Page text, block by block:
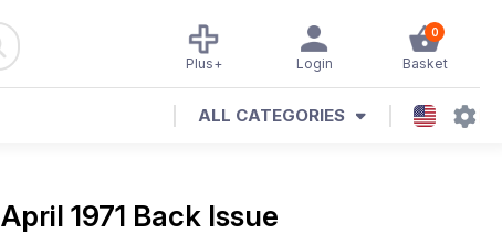
0
Basket
Login
Plus+
ALL CATEGORIES
April 1971 Back Issue